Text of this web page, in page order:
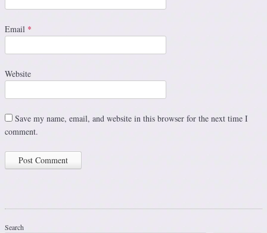
Email *
Website
Save my name, email, and website in this browser for the next time I
comment.
Search